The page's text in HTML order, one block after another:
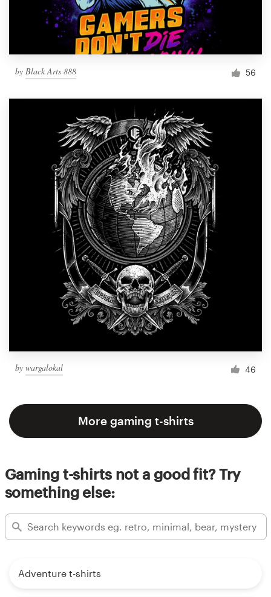
by Black Arts 888 56
by wargalokal 46
More gaming t-shirts
Gaming t-shirts not a good fit? Try
something else:
Adventure t-shirts